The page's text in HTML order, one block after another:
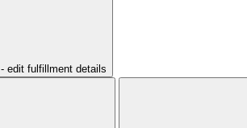
- edit fulfillment details